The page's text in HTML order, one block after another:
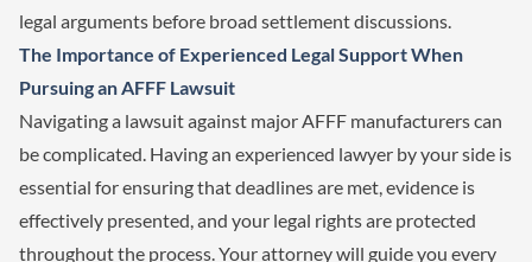
legal arguments before broad settlement discussions.
The Importance of Experienced Legal Support When
Pursuing an AFFF Lawsuit
Navigating a lawsuit against major AFFF manufacturers can
be complicated. Having an experienced lawyer by your side is
essential for ensuring that deadlines are met, evidence is
effectively presented, and your legal rights are protected
throughout the process. Your attorney will guide you every